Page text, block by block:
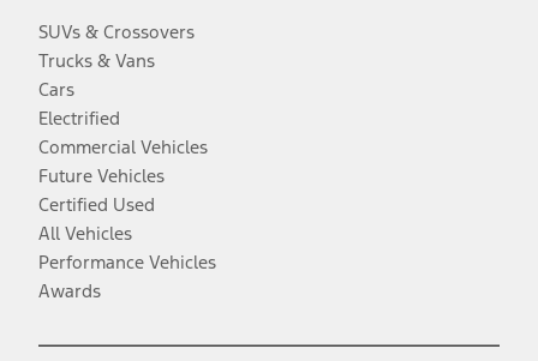
SUVs & Crossovers
Trucks & Vans
Cars
Electrified
Commercial Vehicles
Future Vehicles
Certified Used
All Vehicles
Performance Vehicles
Awards